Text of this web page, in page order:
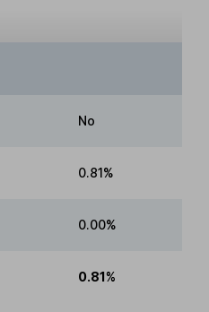
No
0.81%
0.00%
0.81%